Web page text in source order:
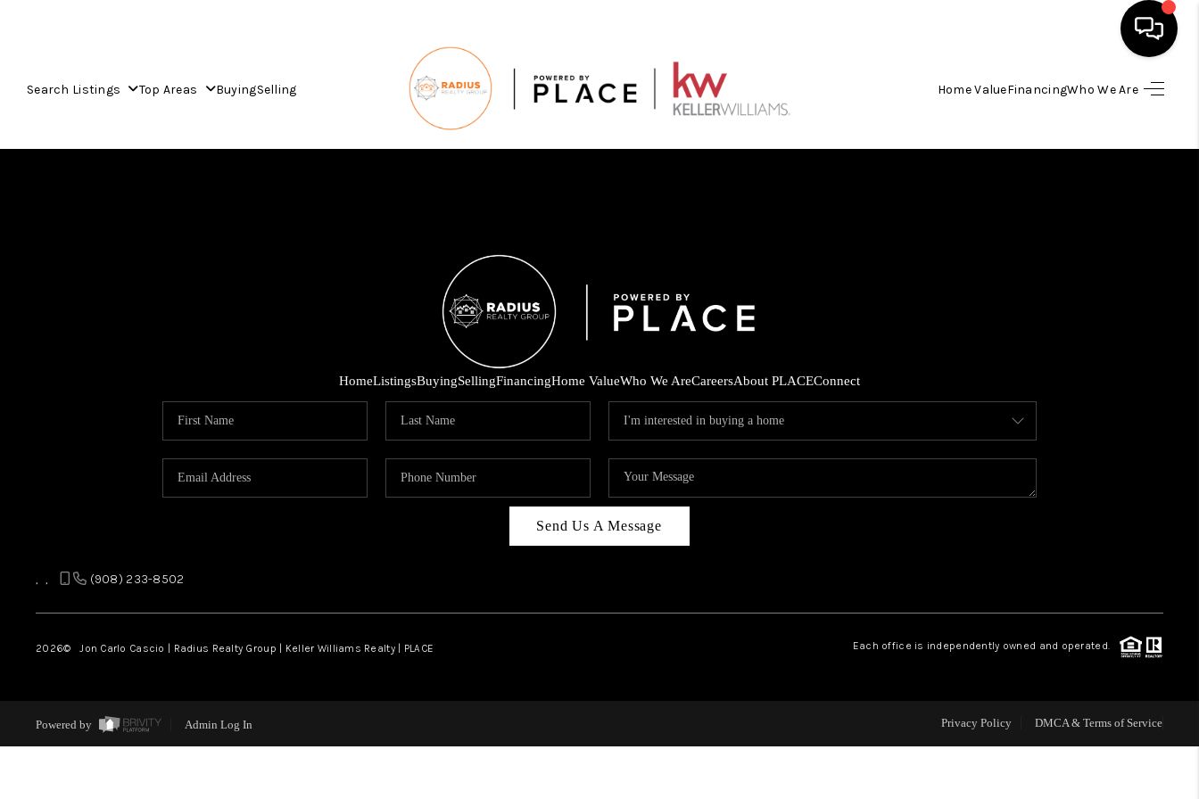
Search Listings Top Areas BuyingSelling Home ValueFinancingWho We Are
WHO WE ARE
CAREERS
CONNECT
HomeListingsBuyingSellingFinancingHome ValueWho We AreCareersAbout PLACEConnect
Send Us A Message
, , (908) 233-8502
2026© Jon Carlo Cascio | Radius Realty Group | Keller Williams Realty | PLACE Each office is independently owned and operated.
Powered by Admin Log In Privacy Policy DMCA & Terms of Service